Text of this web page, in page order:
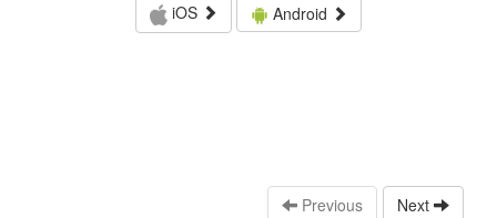
iOS
Android
Previous Next